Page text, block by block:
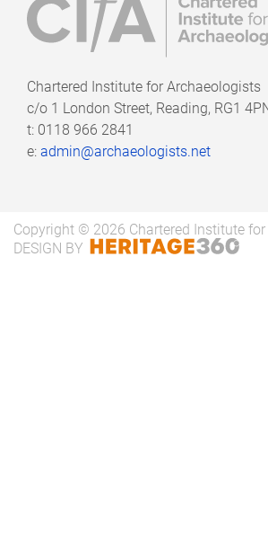
results of the Diggers' Forum
consortium working and
suggestions based on the the
An Archaeologist’s view of
Full Report
Chartered Institute for Archaeologists
c/o 1 London Street, Reading, RG1
t: 0118 966 2841
e:admin@archaeologists.net
Copyright © 2026 Chartered Institute
DESIGN BY